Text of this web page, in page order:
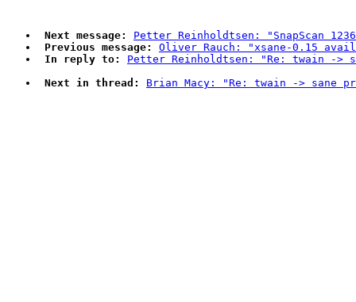
Next message:
Petter Reinholdtsen: "SnapScan
Previous message:
Oliver Rauch: "xsane-0.15
In reply to:
Petter Reinholdtsen: "Re: twain ->
Next in thread:
Brian Macy: "Re: twain -> sane